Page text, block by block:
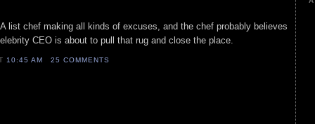
list chef making all kinds of excuses, and the chef probably believes
CEO is about to pull that rug and close the place.
10:45 AM 25 COMMENTS